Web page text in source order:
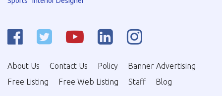
About Us Contact Us Policy
Banner Advertising
Free Listing
Free Web Listing Staff Blog